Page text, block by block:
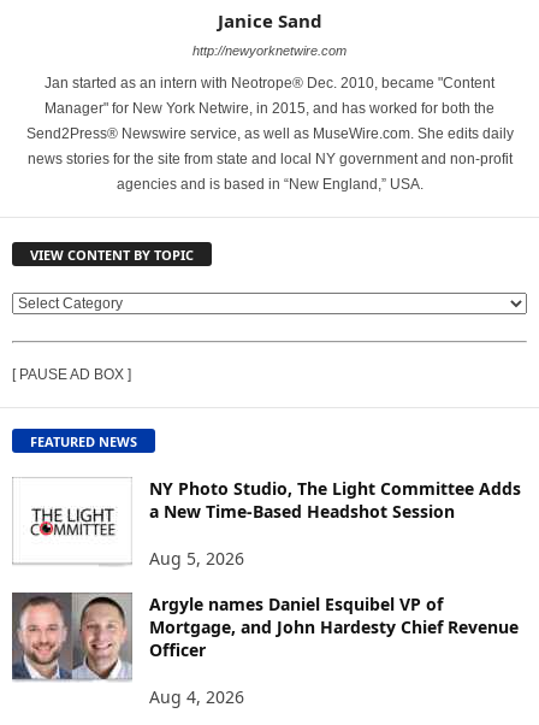
Janice Sand
http://newyorknetwire.com
Jan started as an intern with Neotrope® Dec. 2010, became "Content
Manager" for New York Netwire, in 2015, and has worked for both the
Send2Press® Newswire service, as well as MuseWire.com. She edits daily
news stories for the site from state and local NY government and non-profit
agencies and is based in “New England,” USA.
VIEW CONTENT BY TOPIC
V
W
C
O
N
T
T
O
P
[ PAUSE AD BOX ]
FEATURED NEWS
NY Photo Studio, The Light Committee Adds
a New Time-Based Headshot Session
Aug 5, 2026
Argyle names Daniel Esquibel VP of
Mortgage, and John Hardesty Chief Revenue
Officer
Aug 4, 2026